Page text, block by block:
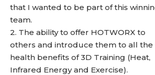
that I wanted to be part of this
team.
2. The ability to offer HOTWORX to
others and introduce them to all the
health benefits of 3D Training (Heat,
Infrared Energy and Exercise).